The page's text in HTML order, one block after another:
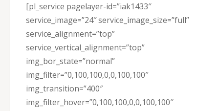
[pl_service pagelayer-id=”iak1433″
service_image=”24″ service_image_size=”full”
service_alignment=”top”
service_vertical_alignment=”top”
img_bor_state=”normal”
img_filter=”0,100,100,0,0,100,100″
img_transition=”400″
img_filter_hover=”0,100,100,0,0,100,100″